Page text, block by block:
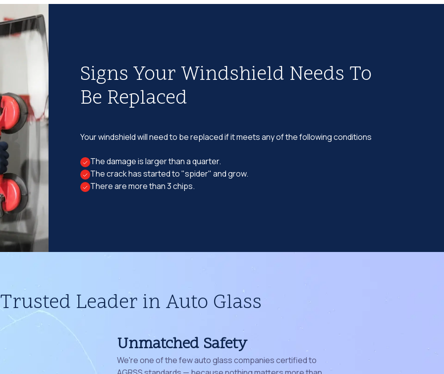
Signs Your Windshield Needs To
Be Replaced
Your windshield will need to be replaced if it meets any of the following conditions
The damage is larger than a quarter.
The crack has started to "spider" and grow.
There are more than 3 chips.
Leader in Auto Glass
Unmatched Safety
We're one of the few auto glass companies certified to